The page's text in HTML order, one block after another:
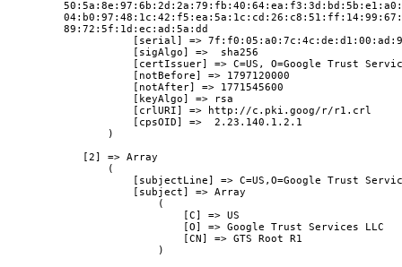
         50:5a:8e:97:6b:2d:2a:79:fb:40:64:ea:f3:3d:bd:5b:e1:a0:
         04:b0:97:48:1c:42:f5:ea:5a:1c:cd:26:c8:51:ff:14:99:67:
         89:72:5f:1d:ec:ad:5a:dd
[serial] =>
                    [sigAlgo] =>  sha256
[certIssuer] => C=US, O=Google Trust
                    [notBefore] => 1797120000
                    [notAfter] => 1771545600
                    [keyAlgo] => rsa
                    [crlURI] => http://c.pki.goog/r/r1.crl
                    [cpsOID] =>  2.23.140.1.2.1
                )
            [2] => Array
                (
[subjectLine] => C=US,O=Google Trust
                    [subject] => Array
                        (
                            [C] => US
                            [O] => Google Trust Services LLC
                            [CN] => GTS Root R1
                        )